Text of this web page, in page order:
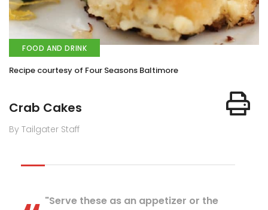
FOOD AND DRINK
Recipe courtesy of Four Seasons Baltimore
Crab Cakes
By Tailgater Staff
"Serve these as an appetizer or the